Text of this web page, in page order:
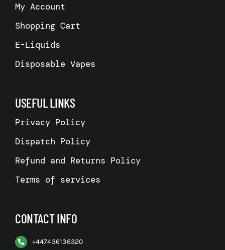
My Account
Shopping Cart
E-Liquids
Disposable Vapes
USEFUL LINKS
Privacy Policy
Dispatch Policy
Refund and Returns Policy
Terms of services
CONTACT INFO
+447436136320